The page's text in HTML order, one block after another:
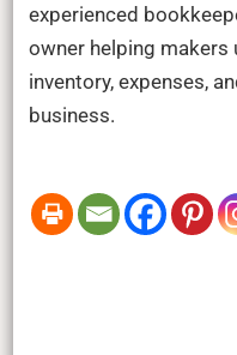
experienced
owner helping makers
inventory, expenses,
business.